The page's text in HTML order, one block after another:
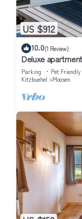
US $912
10.0(1 Review)
Deluxe
Parking Pet Friendly
Kitzbuehel
Moosen